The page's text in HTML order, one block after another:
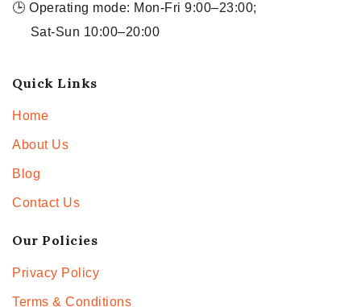
🕒 Operating mode: Mon-Fri 9:00–23:00;
Sat-Sun 10:00–20:00
Quick Links
Home
About Us
Blog
Contact Us
Our Policies
Privacy Policy
Terms & Conditions